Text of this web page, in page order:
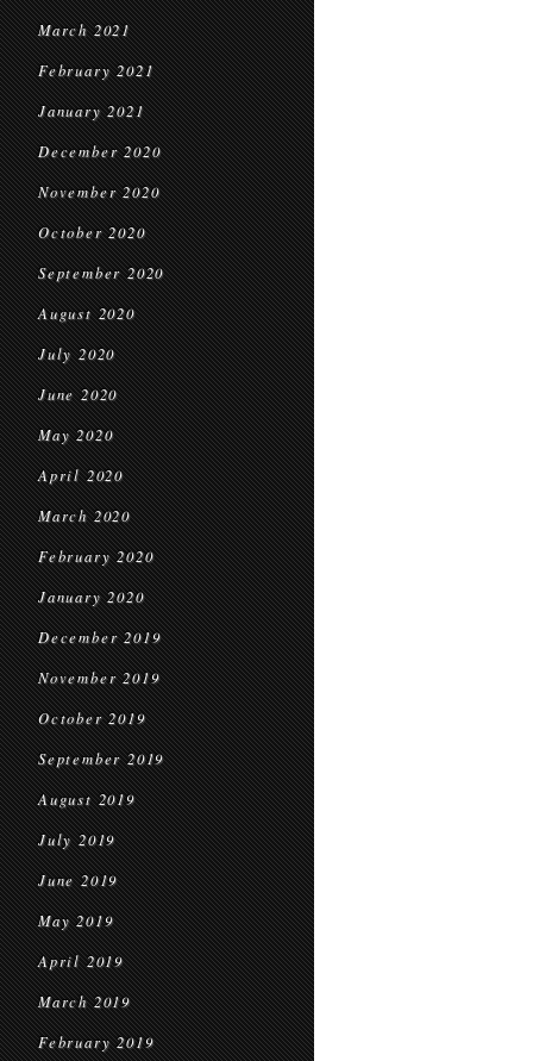
March 2021
February 2021
January 2021
December 2020
November 2020
October 2020
September 2020
August 2020
July 2020
June 2020
May 2020
April 2020
March 2020
February 2020
January 2020
December 2019
November 2019
October 2019
September 2019
August 2019
July 2019
June 2019
May 2019
April 2019
March 2019
February 2019